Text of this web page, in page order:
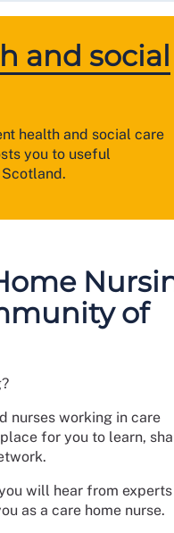
and social
health and social care
you to useful
of
nurses working in care
for you to learn,
will hear from experts
as a care home nurse.